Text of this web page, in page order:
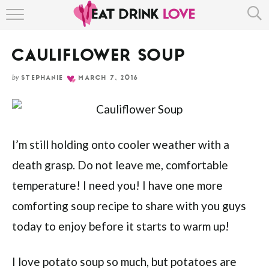
Skip
Recipe
ABOUT
CAULIFLOWER SOUP
by STEPHANIE MARCH 7, 2016
I’m still holding onto cooler weather with a
death grasp. Do not leave me, comfortable
temperature! I need you! I have one more
comforting soup recipe to share with you guys
today to enjoy before it starts to warm up!
I love potato soup so much, but potatoes are